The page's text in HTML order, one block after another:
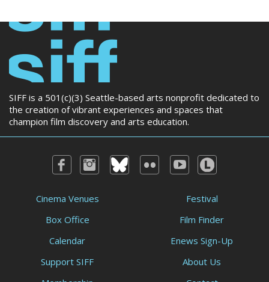
SIFF is a 501(c)(3) Seattle-based arts nonprofit dedicated to
the creation of vibrant experiences and spaces that
champion film discovery and arts education.
Cinema Venues
Box Office
Calendar
Festival
Film Finder
Enews Sign-Up
Support SIFF
About Us